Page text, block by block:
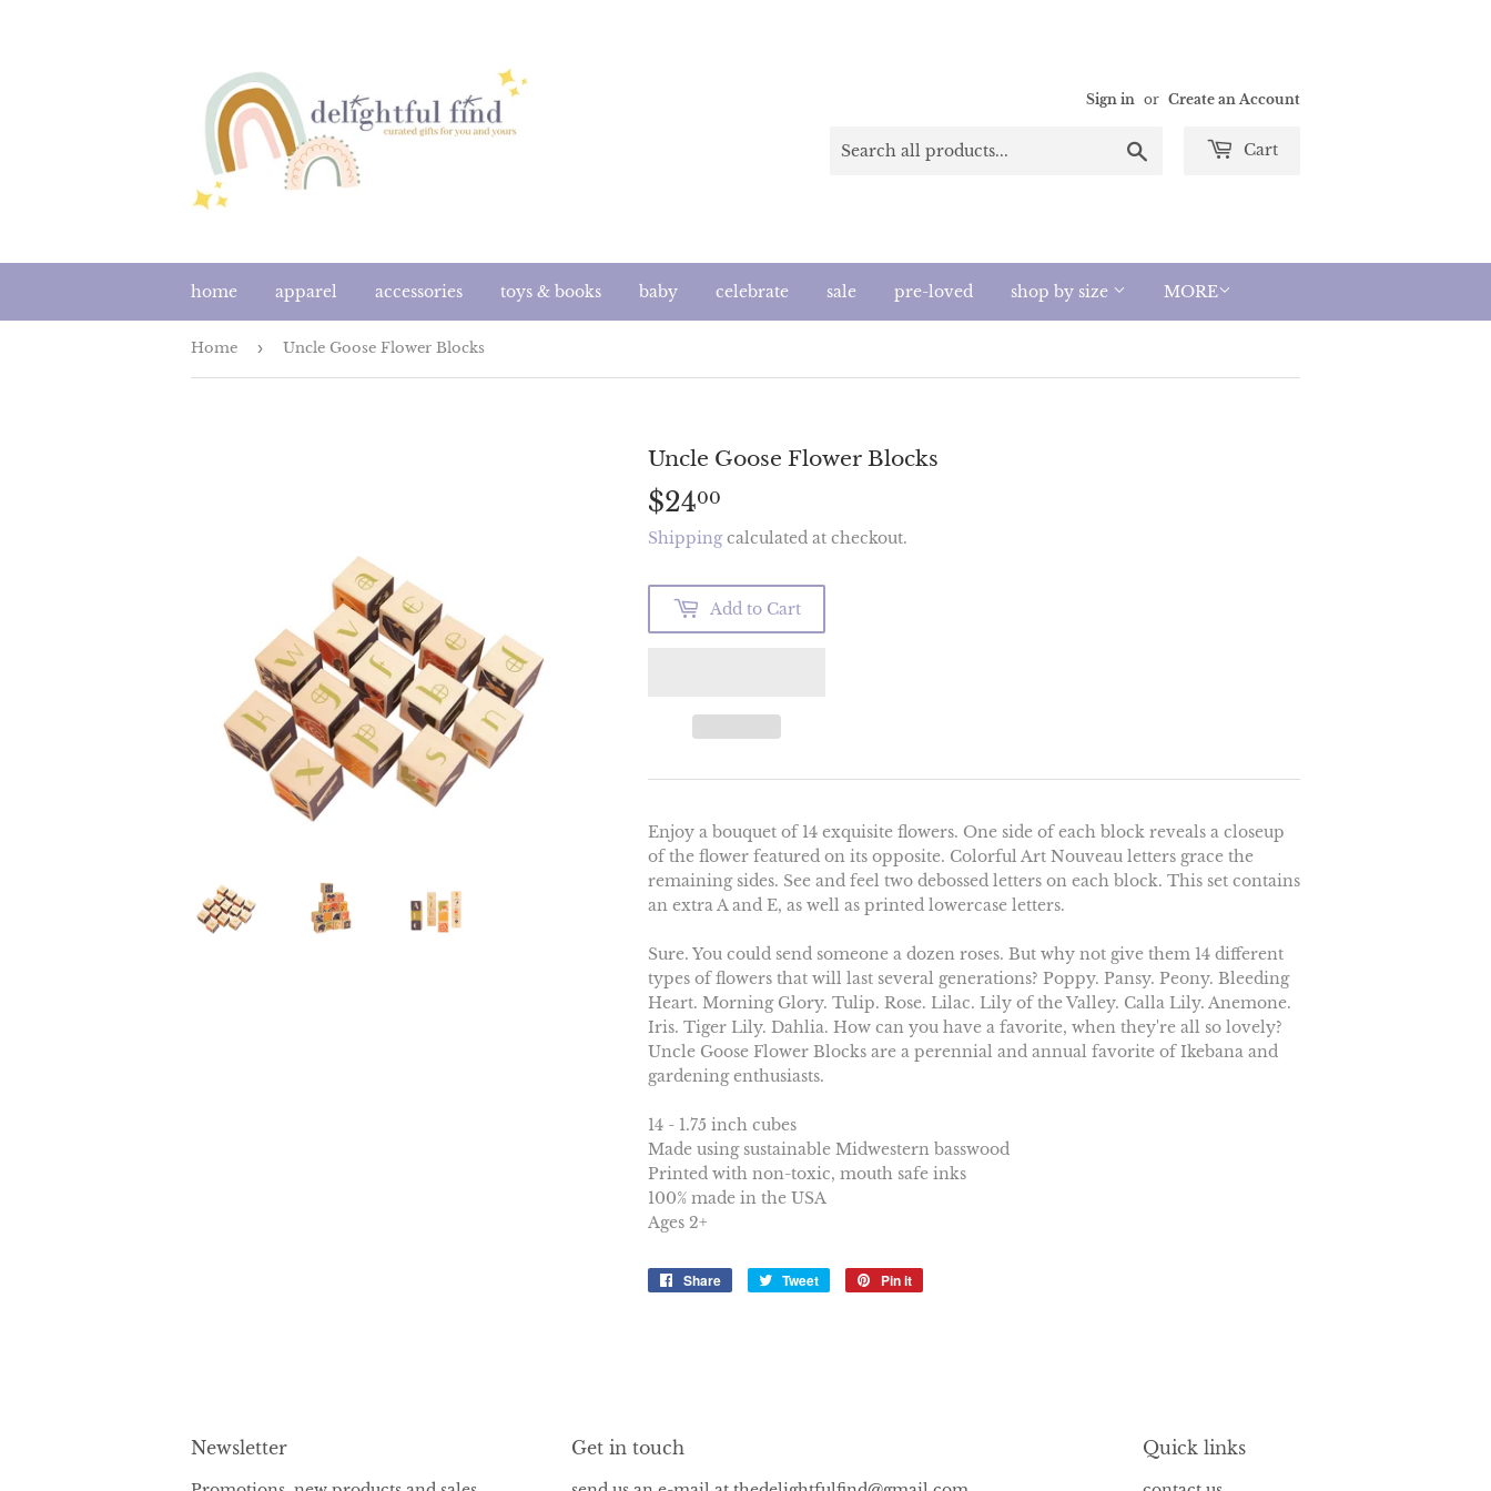
Sign in or Create an Account
Cart
home apparel accessories toys & books baby celebrate sale pre-loved shop by size MORE
Home › Uncle Goose Flower Blocks
Uncle Goose Flower Blocks
$2400
Shippingcalculated at checkout.
Add to Cart
Enjoy a bouquet of 14 exquisite flowers. One side of each block reveals a closeup
of the flower featured on its opposite. Colorful Art Nouveau letters grace the
remaining sides. See and feel two debossed letters on each block. This set contains
an extra A and E, as well as printed lowercase letters.
Sure. You could send someone a dozen roses. But why not give them 14 different
types of flowers that will last several generations? Poppy. Pansy. Peony. Bleeding
Heart. Morning Glory. Tulip. Rose. Lilac. Lily of the Valley. Calla Lily. Anemone.
Iris. Tiger Lily. Dahlia. How can you have a favorite, when they're all so lovely?
Uncle Goose Flower Blocks are a perennial and annual favorite of Ikebana and
gardening enthusiasts.
14 - 1.75 inch cubes
Made using sustainable Midwestern basswood
Printed with non-toxic, mouth safe inks
100% made in the USA
Ages 2+
Share
Share
Tweet
Tweet
Pin it
Newsletter Get in touch Quick links